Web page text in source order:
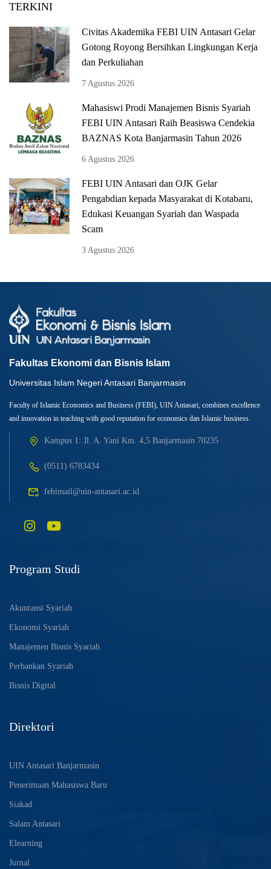
TERKINI
Civitas Akademika FEBI UIN Antasari Gelar
Gotong Royong Bersihkan Lingkungan Kerja
dan Perkuliahan
7 Agustus 2026
Mahasiswi Prodi Manajemen Bisnis Syariah
FEBI UIN Antasari Raih Beasiswa Cendekia
BAZNAS Kota Banjarmasin Tahun 2026
6 Agustus 2026
FEBI UIN Antasari dan OJK Gelar
Pengabdian kepada Masyarakat di Kotabaru,
Edukasi Keuangan Syariah dan Waspada
Scam
3 Agustus 2026
Fakultas Ekonomi dan Bisnis Islam
Universitas Islam Negeri Antasari Banjarmasin
Faculty of Islamic Economics and Business (FEBI), UIN Antasari, combines excellence
and innovation in teaching with good reputation for economics dan Islamic business.
Kampus 1: Jl. A. Yani Km. 4,5 Banjarmasin 70235
(0511) 6783434
febimail@uin-antasari.ac.id
Program Studi
Akuntansi Syariah
Ekonomi Syariah
Manajemen Bisnis Syariah
Perbankan Syariah
Bisnis Digital
Direktori
UIN Antasari Banjarmasin
Penerimaan Mahasiswa Baru
Siakad
Salam Antasari
Elearning
Jurnal